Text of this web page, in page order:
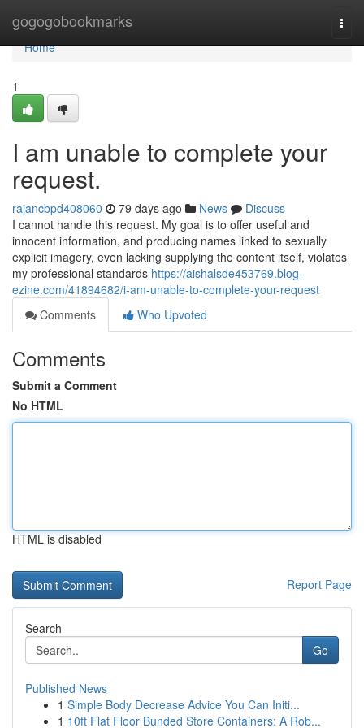
gogogobookmarks
Home
Home
1
I am unable to complete your
request.
rajancbpd408060 79 days ago News
Discuss
I cannot handle this request. My goal is to offer useful and
innocent information, and producing names linked to sexually
explicit imagery, even lacking supplying the content itself, violates
my professional standards https://aishalsde453769.blog-
ezine.com/41894682/i-am-unable-to-complete-your-request
Comments
Who Upvoted
Comments
Submit a Comment
No HTML
HTML is disabled
Report Page
Search
Go
Published News
1 Simple Body Decrease Advice You Can Initi...
1 10ft Flat Floor Bunded Store Containers: A Rob...